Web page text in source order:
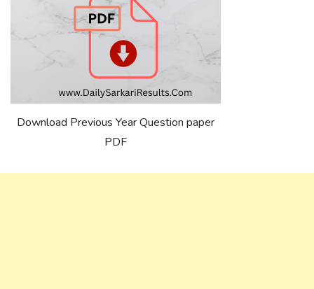
Download Previous Year Question paper
PDF